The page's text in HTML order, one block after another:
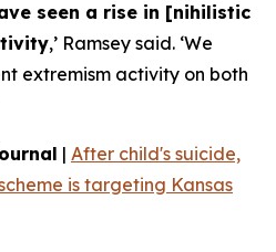
seen a rise in [nihilistic
,’ Ramsey said. ‘We
extremism activity on both
| After child's suicide,
is targeting Kansas